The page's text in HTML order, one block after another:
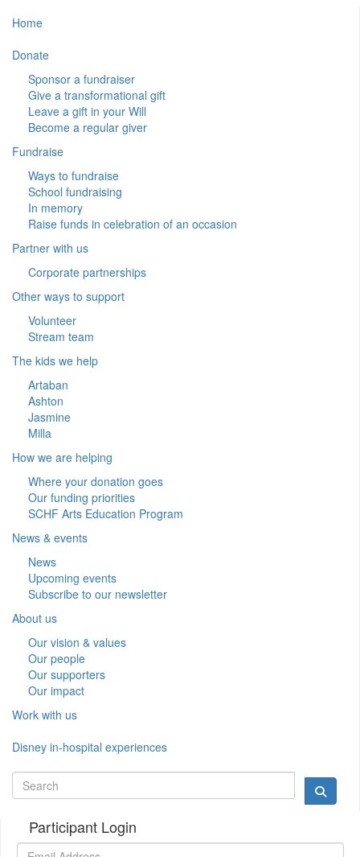
Home
Donate
Sponsor a fundraiser
Give a transformational gift
Leave a gift in your Will
Become a regular giver
Fundraise
Ways to fundraise
School fundraising
In memory
Raise funds in celebration of an occasion
Partner with us
Corporate partnerships
Other ways to support
Volunteer
Stream team
The kids we help
Artaban
Ashton
Jasmine
Milla
How we are helping
Where your donation goes
Our funding priorities
SCHF Arts Education Program
News & events
News
Upcoming events
Subscribe to our newsletter
About us
Our vision & values
Our people
Our supporters
Our impact
Work with us
Disney in-hospital experiences
Participant Login